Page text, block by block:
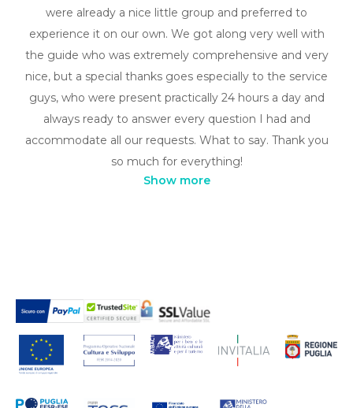
were already a nice little group and preferred to
experience it on our own. We got along very well with
the guide who was extremely comprehensive and very
nice, but a special thanks goes especially to the service
guys, who were present practically 24 hours a day and
always ready to answer every question I had and
accommodate all our requests. What to say. Thank you
so much for everything!
Show more